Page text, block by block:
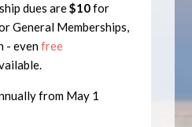
dues are$10for
General Memberships,
- evenfree
from May 1